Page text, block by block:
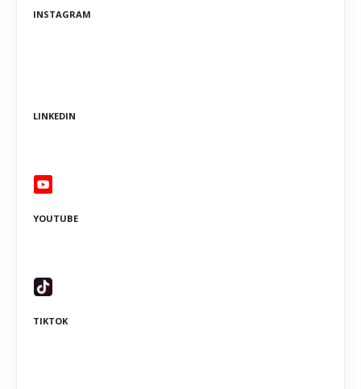
INSTAGRAM
LINKEDIN
YOUTUBE
TIKTOK